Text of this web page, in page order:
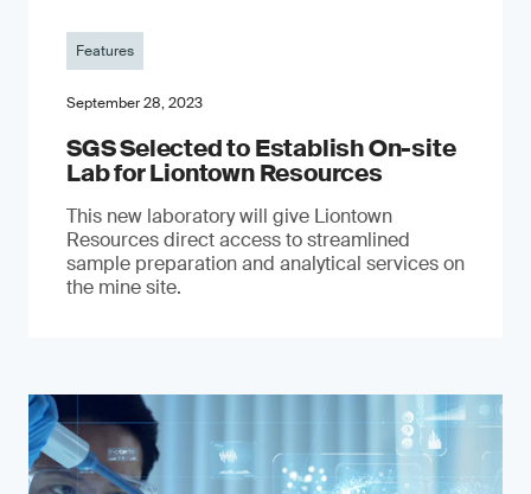
Features
September 28, 2023
SGS Selected to Establish On-site
Lab for Liontown Resources
This new laboratory will give Liontown
Resources direct access to streamlined
sample preparation and analytical services on
the mine site.